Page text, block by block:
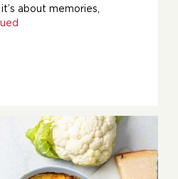
about memories,